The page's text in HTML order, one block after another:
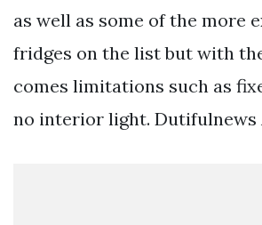
as well as some of the more
fridges on the list but with
comes limitations such as
no interior light. Dutifulnews